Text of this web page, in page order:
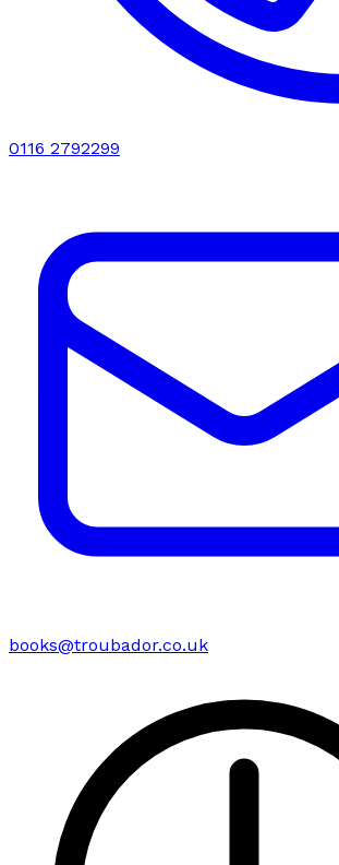
0116 2792299
books@troubador.co.uk